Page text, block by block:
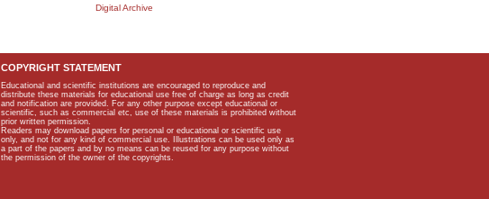
Digital Archive
COPYRIGHT STATEMENT
Educational and scientific institutions are encouraged to reproduce and
distribute these materials for educational use free of charge as long as credit
and notification are provided. For any other purpose except educational or
scientific, such as commercial etc, use of these materials is prohibited without
prior written permission.
Readers may download papers for personal or educational or scientific use
only, and not for any kind of commercial use. Illustrations can be used only as
a part of the papers and by no means can be reused for any purpose without
the permission of the owner of the copyrights.